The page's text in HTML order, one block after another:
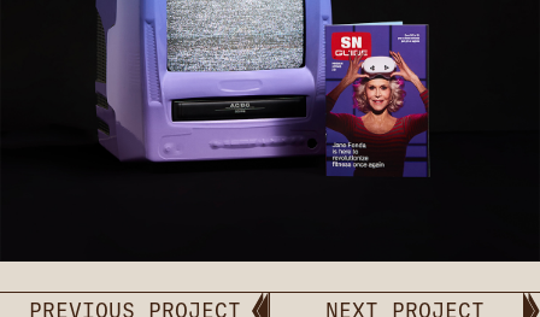
PREVIOUS PROJECT NEXT PROJECT